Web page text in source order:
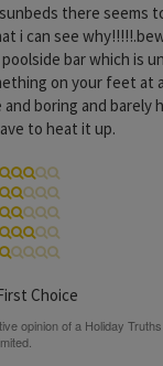
there seems
i can see
bar which is
on your feet at
boring and barely
to heat it up.
Choice